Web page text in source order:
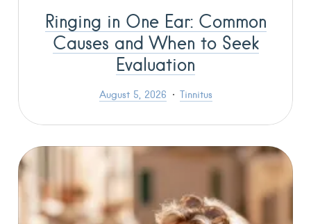
Ringing in One Ear: Common
Causes and When to Seek
Evaluation
August 5, 2026 Tinnitus